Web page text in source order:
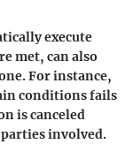
execute
met, can also
For instance,
conditions fails
is canceled
involved.